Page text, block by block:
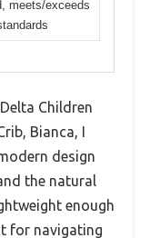
meets/exceeds
Children
Bianca, I
design
the natural
enough
for navigating